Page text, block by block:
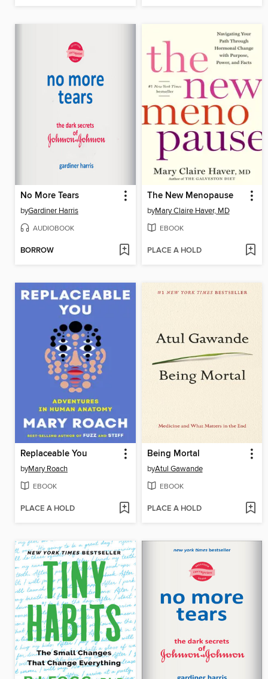
No More Tears
byGardiner Harris
AUDIOBOOK
BORROW
The New Menopause
byMary Claire Haver, MD
EBOOK
PLACE A HOLD
Replaceable You
byMary Roach
EBOOK
PLACE A HOLD
Being Mortal
byAtul Gawande
EBOOK
PLACE A HOLD